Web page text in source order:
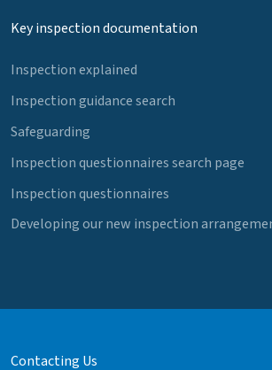
Key inspection documentation
Inspection explained
Inspection guidance search
Safeguarding
Inspection questionnaires search page
Inspection questionnaires
Developing our new inspection
Contacting Us